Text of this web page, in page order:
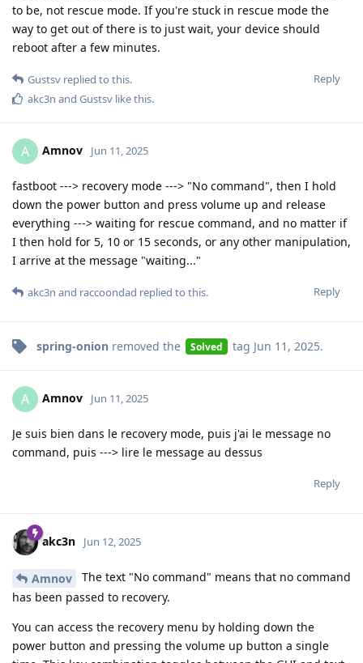
to be, not rescue mode. If you're stuck in rescue mode the
way to get out of there is to just wait, your device should
reboot after a few minutes.
Reply
Gustsv replied to this.
akc3n and Gustsv like this.
A Amnov Jun 11, 2025
fastboot ---> recovery mode ---> "No command", then I hold
down the power button and press volume up and release
everything ---> waiting for rescue command, and no matter if
I then hold for 5, 10 or 15 seconds, or any other manipulation,
I arrive at the message "waiting..."
Reply
akc3n and raccoondad replied to this.
spring-onion removed the Solved tag Jun 11, 2025.
A Amnov Jun 11, 2025
Je suis bien dans le recovery mode, puis j'ai le message no
command, puis ---> lire le message au dessus
Reply
akc3n Jun 12, 2025
Amnov
The text "No command" means that no command
has been passed to recovery.
You can access the recovery menu by holding down the
power button and pressing the volume up button a single